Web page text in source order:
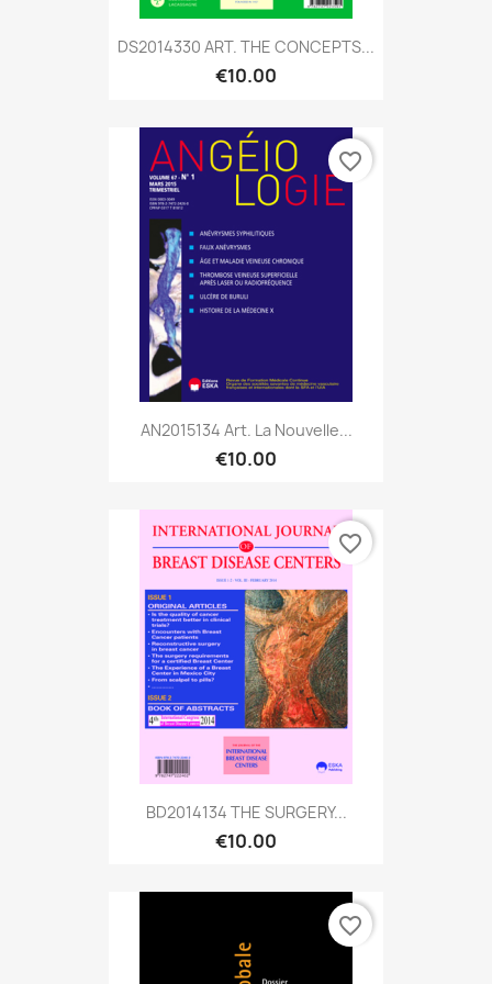
DS2014330 ART. THE CONCEPTS...
€10.00
AN2015134 Art. La Nouvelle...
€10.00
favorite_border
BD2014134 THE SURGERY...
€10.00
favorite_border
favorite_border